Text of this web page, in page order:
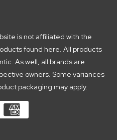
is not affiliated with the
found here. All products
As well, all brands are
owners. Some variances
packaging may apply.